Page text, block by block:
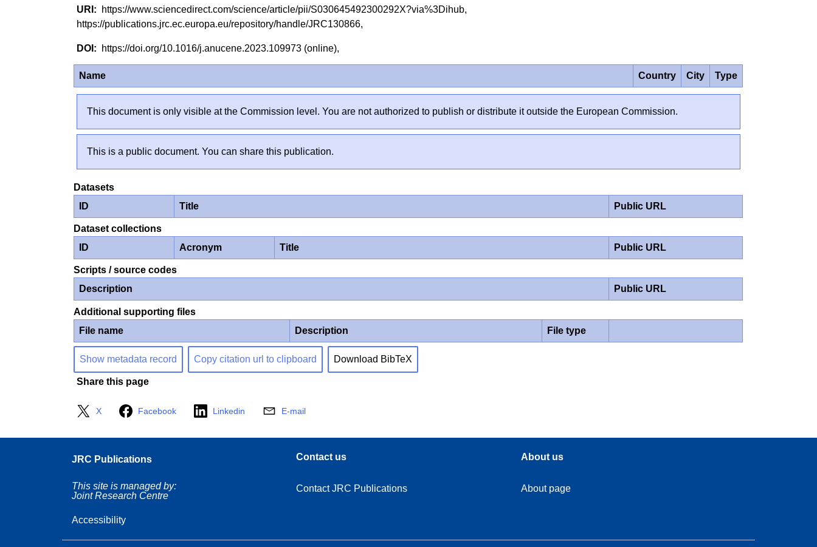
https://www.sciencedirect.com/science/article/pii/S030645492300292X?via%3Dihub,
https://publications.jrc.ec.europa.eu/repository/handle/JRC130866,
https://doi.org/10.1016/j.anucene.2023.109973 (online),
Name Country City Type
This document is only visible at the Commission level. You are not authorized to publish or distribute it outside the European Commission.
This is a public document. You can share this publication.
Datasets
ID
Title Public URL
Dataset collections
ID
Acronym Title Public URL
Scripts / source codes
Description
Public URL
Additional supporting files
File name
Description File type
Show metadata record Copy citation url to clipboard Download BibTeX
Share this page
X Facebook Linkedin E-mail
JRC Publications
This site is managed by:
Joint Research Centre
Accessibility
Contact us
Contact JRC Publications
About us
About page